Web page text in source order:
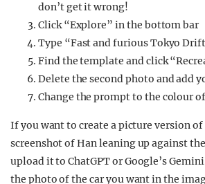
don’t get it wrong!
Click “Explore” in the bottom bar
Type “Fast and furious Tokyo
Find the template and click
Delete the second photo and add
Change the prompt to the colour
If you want to create a picture version
screenshot of Han leaning up against
upload it to ChatGPT or Google’s
the photo of the car you want in the